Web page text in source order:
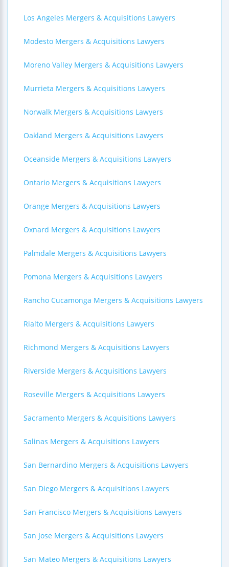
Los Angeles Mergers & Acquisitions Lawyers
Modesto Mergers & Acquisitions Lawyers
Moreno Valley Mergers & Acquisitions Lawyers
Murrieta Mergers & Acquisitions Lawyers
Norwalk Mergers & Acquisitions Lawyers
Oakland Mergers & Acquisitions Lawyers
Oceanside Mergers & Acquisitions Lawyers
Ontario Mergers & Acquisitions Lawyers
Orange Mergers & Acquisitions Lawyers
Oxnard Mergers & Acquisitions Lawyers
Palmdale Mergers & Acquisitions Lawyers
Pomona Mergers & Acquisitions Lawyers
Rancho Cucamonga Mergers & Acquisitions Lawyers
Rialto Mergers & Acquisitions Lawyers
Richmond Mergers & Acquisitions Lawyers
Riverside Mergers & Acquisitions Lawyers
Roseville Mergers & Acquisitions Lawyers
Sacramento Mergers & Acquisitions Lawyers
Salinas Mergers & Acquisitions Lawyers
San Bernardino Mergers & Acquisitions Lawyers
San Diego Mergers & Acquisitions Lawyers
San Francisco Mergers & Acquisitions Lawyers
San Jose Mergers & Acquisitions Lawyers
San Mateo Mergers & Acquisitions Lawyers